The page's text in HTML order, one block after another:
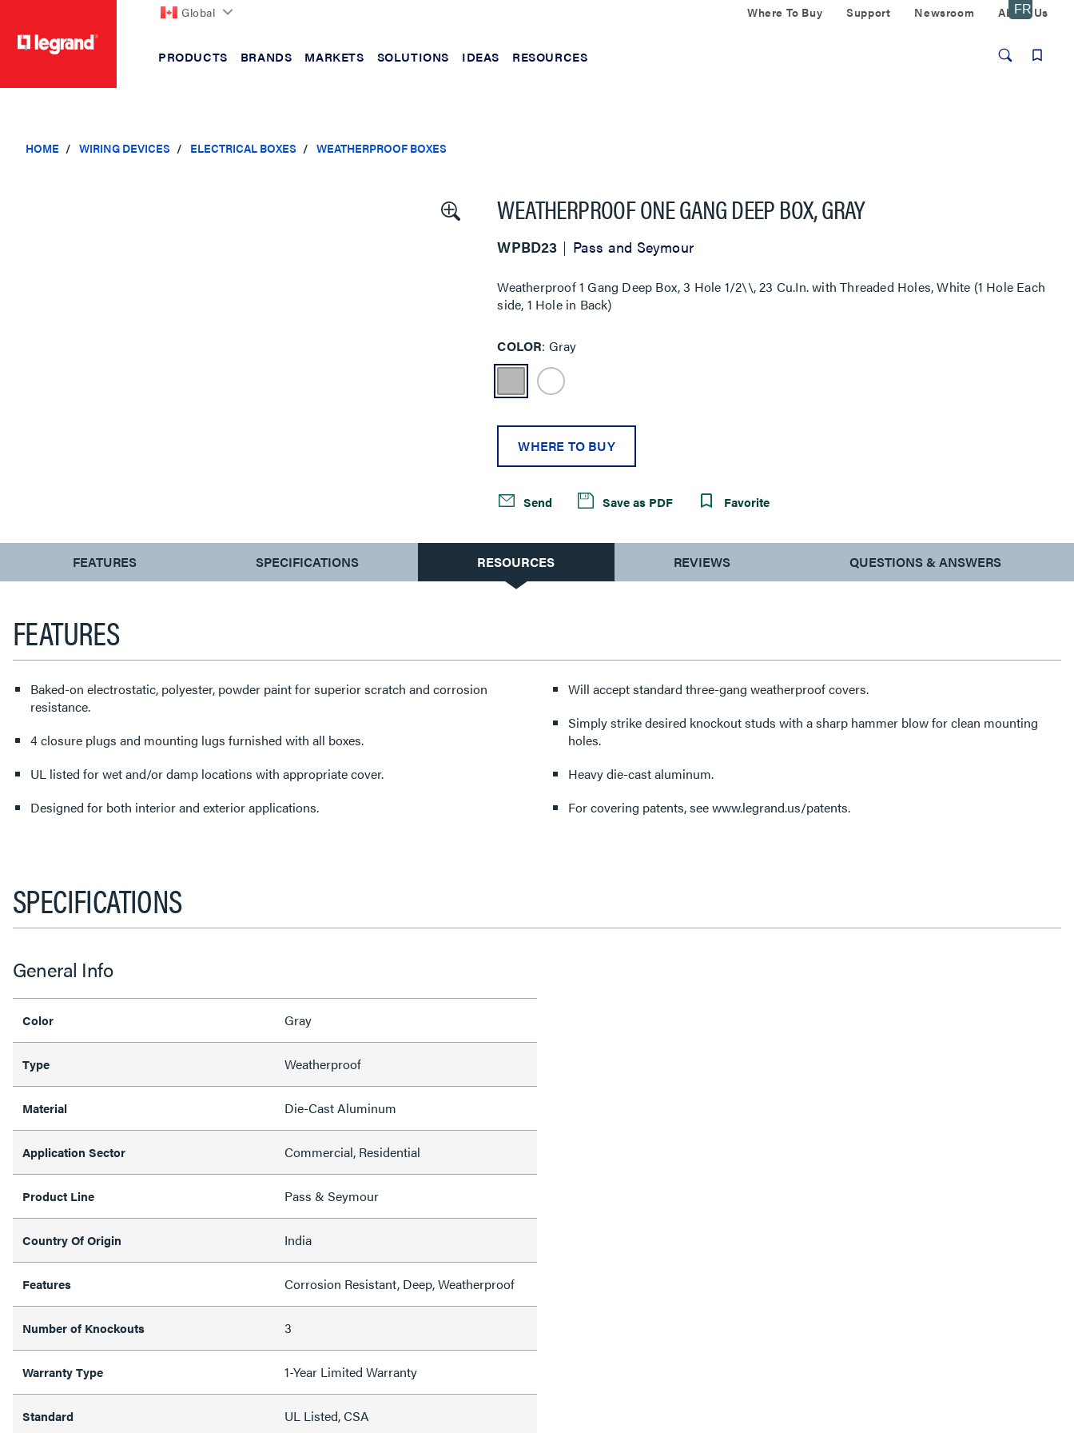
Global Where To Buy Support Newsroom About Us
PRODUCTS BRANDS MARKETS SOLUTIONS IDEAS RESOURCES
HOME WIRING DEVICES ELECTRICAL BOXES WEATHERPROOF BOXES
WEATHERPROOF ONE GANG DEEP BOX, GRAY
WPBD23 Pass and Seymour
Weatherproof 1 Gang Deep Box, 3 Hole 1/2\\, 23 Cu.In. with Threaded Holes, White (1 Hole Each
side, 1 Hole in Back)
COLOR Gray
WHERE TO BUY
Send Save as PDF Favorite
CURRENT
TAB:
FEATURES SPECIFICATIONS RESOURCES REVIEWS QUESTIONS & ANSWERS
FEATURES
Baked-on electrostatic, polyester, powder paint for superior scratch and corrosion
resistance.
4 closure plugs and mounting lugs furnished with all boxes.
UL listed for wet and/or damp locations with appropriate cover.
Designed for both interior and exterior applications.
Will accept standard three-gang weatherproof covers.
Simply strike desired knockout studs with a sharp hammer blow for clean mounting
holes.
Heavy die-cast aluminum.
For covering patents, see www.legrand.us/patents.
SPECIFICATIONS
General Info
Color Gray
Type Weatherproof
Material Die-Cast Aluminum
Application Sector Commercial, Residential
Product Line Pass & Seymour
Country Of Origin India
Features Corrosion Resistant, Deep, Weatherproof
Number of Knockouts 3
Warranty Type 1-Year Limited Warranty
Standard UL Listed, CSA